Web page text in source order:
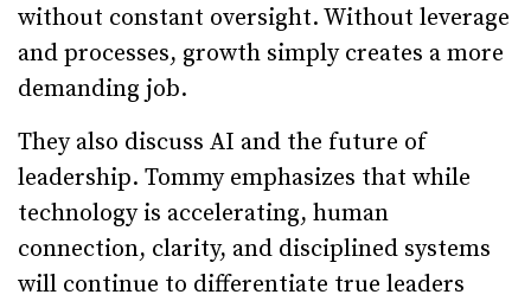
without constant oversight. Without leverage
and processes, growth simply creates a more
demanding job.
They also discuss AI and the future of
leadership. Tommy emphasizes that while
technology is accelerating, human
connection, clarity, and disciplined systems
will continue to differentiate true leaders